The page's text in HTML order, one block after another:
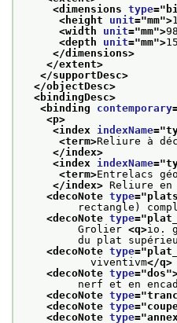
<dimensions type="
<height unit="mm">
<width unit="mm">98
<depth unit="mm">15
</dimensions>
</extent>
</supportDesc>
</objectDesc>
<bindingDesc>
<binding contemporary
<p>
<index indexName="
<term>Reliure à
</index>
<index indexName="
<term>Entrelacs
</index> Reliure en
<decoNote type="plats
rectangle)
<decoNote type="
Grolier <q>io.
du plat
<decoNote type="
viventivm</q>
<decoNote type="dos
nerf et en
<decoNote type="
<decoNote type="
<decoNote type="